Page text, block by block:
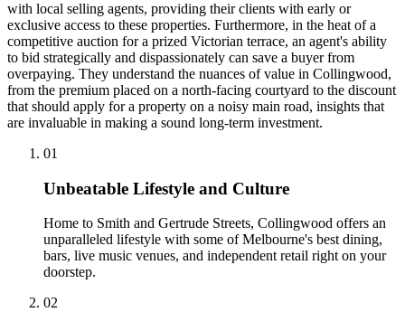
with local selling agents, providing their clients with early or
exclusive access to these properties. Furthermore, in the heat of a
competitive auction for a prized Victorian terrace, an agent's ability
to bid strategically and dispassionately can save a buyer from
overpaying. They understand the nuances of value in Collingwood,
from the premium placed on a north-facing courtyard to the discount
that should apply for a property on a noisy main road, insights that
are invaluable in making a sound long-term investment.
01
Unbeatable Lifestyle and Culture
Home to Smith and Gertrude Streets, Collingwood offers an
unparalleled lifestyle with some of Melbourne's best dining,
bars, live music venues, and independent retail right on your
doorstep.
02